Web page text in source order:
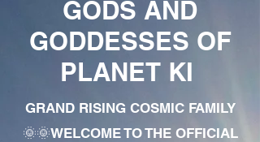
GODS AND
GODDESSES OF
PLANET KI
GRAND RISING COSMIC FAMILY
🌞🌞WELCOME TO THE OFFICIAL